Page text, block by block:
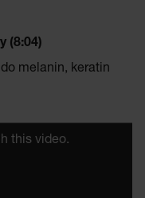
(8:04)
melanin, keratin
this video.